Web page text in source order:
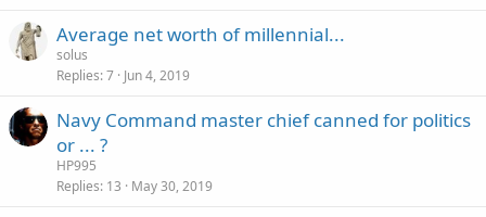
Average net worth of millennial...
solus
Replies 7 Jun 4, 2019
Navy Command master chief canned for politics
or ... ?
HP995
Replies 13 May 30, 2019